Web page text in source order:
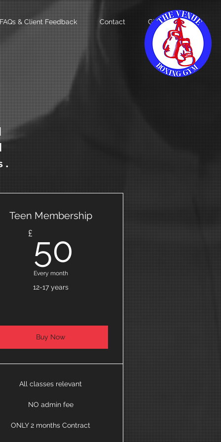
FAQs & Client Feedback Contact Gift Card
Teen Membership
£ 50 50£
Every month
12-17 years
Buy Now
All classes relevant
NO admin fee
ONLY 2 months Contract